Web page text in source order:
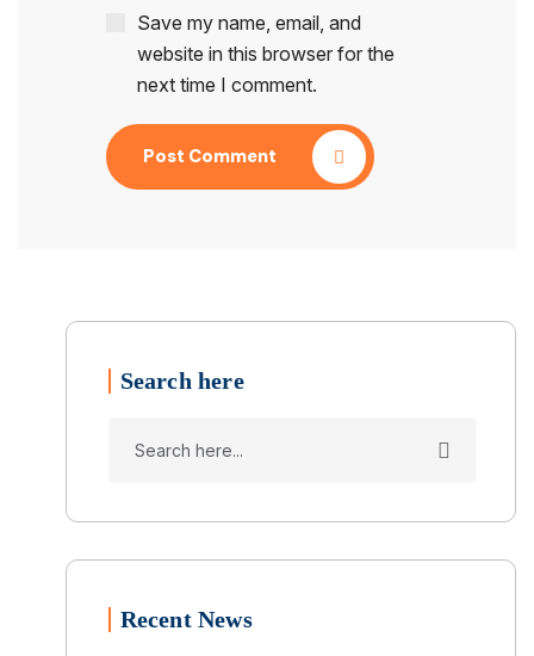
Save my name, email, and
website in this browser for the
next time I comment.
Post Comment
Search here
Recent News